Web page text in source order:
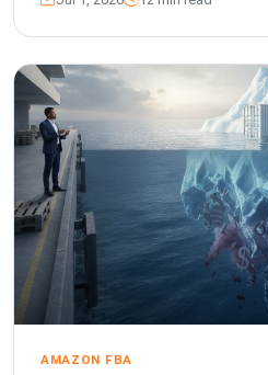
AMAZON FBA